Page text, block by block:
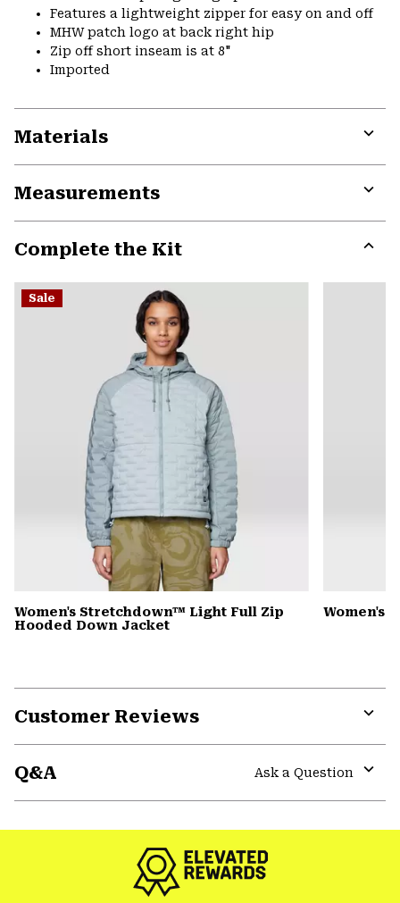
Features a lightweight zipper for easy on and off
MHW patch logo at back right hip
Zip off short inseam is at 8"
Imported
Materials
Measurements
Complete the Kit
or
Sale
Women's Stretchdown™ Light Full Zip
Hooded Down Jacket
Women's
Customer Reviews
Q&A
Ask a Question